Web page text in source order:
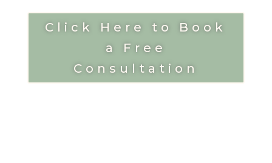
Click Here to Book
a Free
Consultation